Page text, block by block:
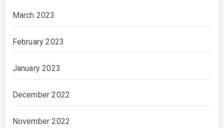
March 2023
February 2023
January 2023
December 2022
November 2022